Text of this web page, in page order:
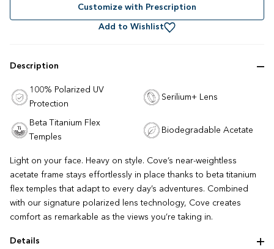
stars
to
reviews
Customize with Prescription
Add to Wishlist
Description
100% Polarized UV
Protection
Serilium+ Lens
Beta Titanium Flex
Temples
Biodegradable Acetate
Light on your face. Heavy on style. Cove’s near-weightless
acetate frame stays effortlessly in place thanks to beta titanium
flex temples that adapt to every day’s adventures. Combined
with our signature polarized lens technology, Cove creates
comfort as remarkable as the views you’re taking in.
Details